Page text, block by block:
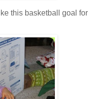
this basketball goal for